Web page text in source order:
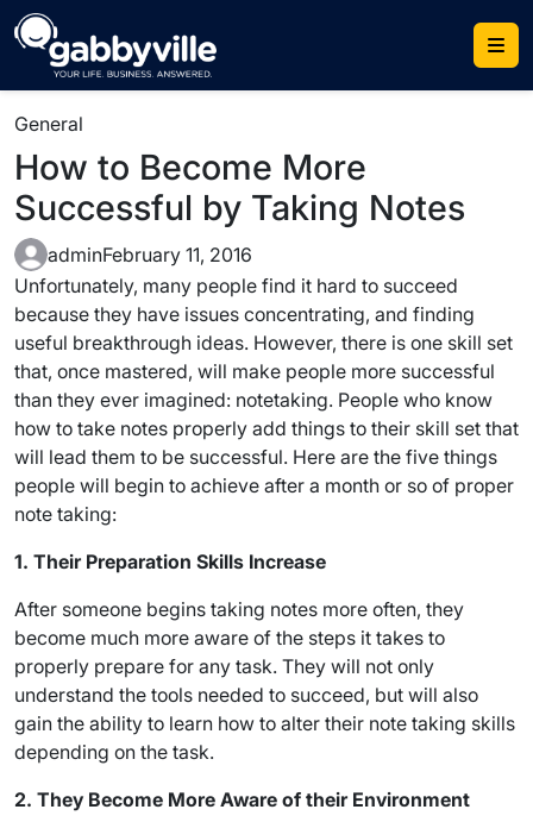
Skip
to
content
General
How to Become More
Successful by Taking Notes
adminFebruary 11, 2016
Unfortunately, many people find it hard to succeed
because they have issues concentrating, and finding
useful breakthrough ideas. However, there is one skill set
that, once mastered, will make people more successful
than they ever imagined: notetaking. People who know
how to take notes properly add things to their skill set that
will lead them to be successful. Here are the five things
people will begin to achieve after a month or so of proper
note taking:
1. Their Preparation Skills Increase
After someone begins taking notes more often, they
become much more aware of the steps it takes to
properly prepare for any task. They will not only
understand the tools needed to succeed, but will also
gain the ability to learn how to alter their note taking skills
depending on the task.
2. They Become More Aware of their Environment